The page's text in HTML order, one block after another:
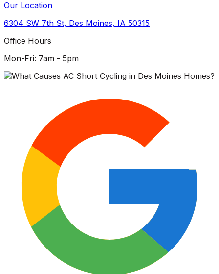
Our Location
6304 SW 7th St, Des Moines, IA 50315
Office Hours
Mon-Fri: 7am - 5pm